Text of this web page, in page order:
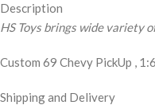
Description
HS Toys brings wide variety
Custom 69 Chevy PickUp ,
Shipping and Delivery